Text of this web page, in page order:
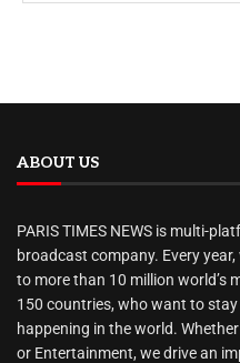
ABOUT US
PARIS TIMES NEWS is multi-
broadcast company. Every
to more than 10 million world’s
150 countries, who want to
happening in the world.
or Entertainment, we drive an